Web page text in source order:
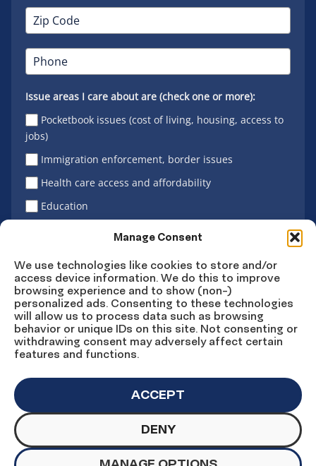
Manage Consent
We use technologies like cookies to store and/or
access device information. We do this to improve
browsing experience and to show (non-)
personalized ads. Consenting to these technologies
will allow us to process data such as browsing
behavior or unique IDs on this site. Not consenting or
withdrawing consent may adversely affect certain
features and functions.
ACCEPT
DENY
Issue areas I care about are (check one or more):
Pocketbook issues (cost of living, housing, access to
jobs)
Immigration enforcement, border issues
Health care access and affordability
Education
Sign Up
Connect
Facebook
Connect
Instagram
Connect
LinkedIn
ConnectConnect
YouTube
© Copyright UnidosUS 2026. All rights reserved.
PRIVACY POLICY
TERMS OF USE